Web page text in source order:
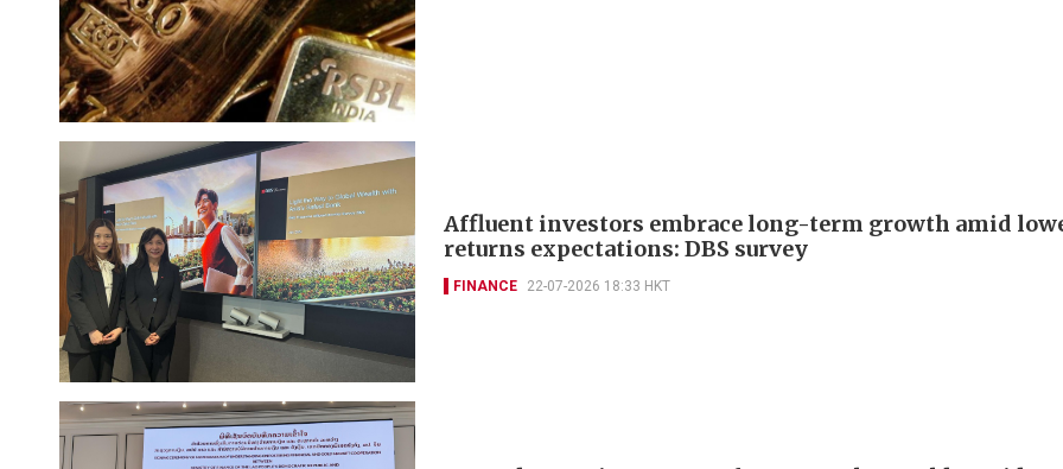
Affluent investors embrace long-term growth amid
returns expectations: DBS survey
FINANCE 22-07-2026 18:33 HKT